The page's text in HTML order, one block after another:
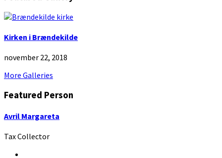
Kirken i Brændekilde
november 22, 2018
More Galleries
Featured Person
Avril Margareta
Tax Collector